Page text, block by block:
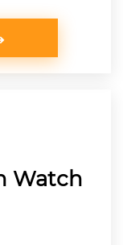
Watch